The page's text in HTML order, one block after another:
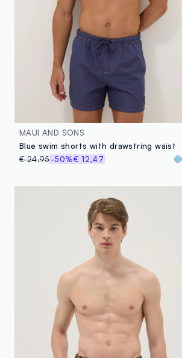
MAUI AND SONS
Blue swim shorts with drawstring waist
€ 24,95-50%€ 12,47